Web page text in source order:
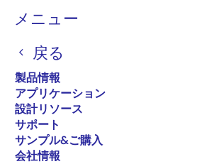
メニュー
戻る
製品情報
アプリケーション
設計リソース
サポート
サンプル&ご購入
会社情報
パ
く
ず
HI-506/883
アクティブ
16-Channel CMOS Analog
with Active Overvoltage